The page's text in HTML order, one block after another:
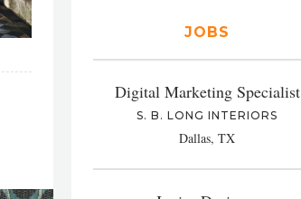
JOBS
Digital Marketing Specialist
S. B. LONG INTERIORS
Dallas, TX